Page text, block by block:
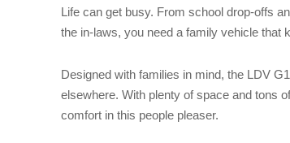
Life can get busy. From school drop-offs
the in-laws, you need a family vehicle that
Designed with families in mind, the LDV
elsewhere. With plenty of space and tons
comfort in this people pleaser.